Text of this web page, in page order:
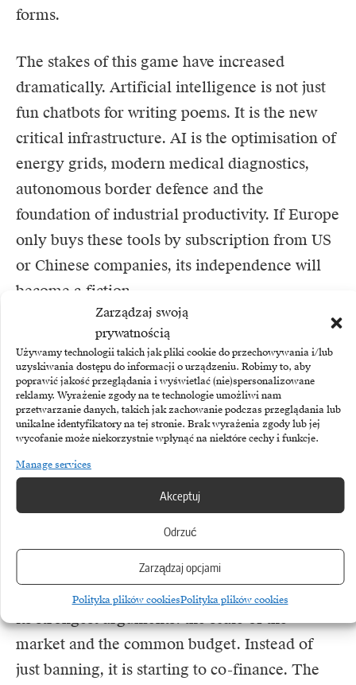
Zarządzaj swoją
prywatnością
Używamy technologii takich jak pliki cookie do przechowywania i/lub
uzyskiwania dostępu do informacji o urządzeniu. Robimy to, aby
poprawić jakość przeglądania i wyświetlać (nie)spersonalizowane
reklamy. Wyrażenie zgody na te technologie umożliwi nam
przetwarzanie danych, takich jak zachowanie podczas przeglądania lub
unikalne identyfikatory na tej stronie. Brak wyrażenia zgody lub jej
wycofanie może niekorzystnie wpłynąć na niektóre cechy i funkcje.
Manage services
Akceptuj
Odrzuć
Zarządzaj opcjami
Polityka plików cookiesPolityka plików cookies
forms.
The stakes of this game have increased
dramatically. Artificial intelligence is not just
fun chatbots for writing poems. It is the new
critical infrastructure. AI is the optimisation of
energy grids, modern medical diagnostics,
autonomous border defence and the
foundation of industrial productivity. If Europe
only buys these tools by subscription from US
or Chinese companies, its independence will
become a fiction.
The giant’s awakening. Brussels puts on a work
suit
Fortunately, something has begun to crack in
the European consciousness. Diagnoses have
been made and EU decision-makers have
understood that privacy violation fines alone
will not build a strong economy. We are now
industrial policy.
The European Union has finally started to use
its strongest arguments: the scale of the
market and the common budget. Instead of
just banning, it is starting to co-finance. The